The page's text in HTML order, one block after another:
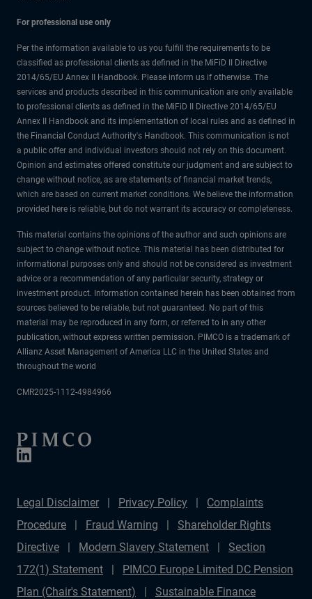
For professional use only
Per the information available to us you fulfill the requirements to be
classified as professional clients as defined in the MiFiD II Directive
2014/65/EU Annex II Handbook. Please inform us if otherwise. The
services and products described in this communication are only available
to professional clients as defined in the MiFiD II Directive 2014/65/EU
Annex II Handbook and its implementation of local rules and as defined in
the Financial Conduct Authority's Handbook. This communication is not
a public offer and individual investors should not rely on this document.
Opinion and estimates offered constitute our judgment and are subject to
change without notice, as are statements of financial market trends,
which are based on current market conditions. We believe the information
provided here is reliable, but do not warrant its accuracy or completeness.
This material contains the opinions of the author and such opinions are
subject to change without notice. This material has been distributed for
informational purposes only and should not be considered as investment
advice or a recommendation of any particular security, strategy or
investment product. Information contained herein has been obtained from
sources believed to be reliable, but not guaranteed. No part of this
material may be reproduced in any form, or referred to in any other
publication, without express written permission. PIMCO is a trademark of
Allianz Asset Management of America LLC in the United States and
throughout the world
CMR2025-1112-4984966
Legal Disclaimer Privacy Policy
Complaints
Procedure
Fraud Warning
Shareholder Rights
Directive
Modern Slavery Statement
Section
172(1) Statement
PIMCO Europe Limited DC Pension
Plan (Chair's Statement)
Sustainable Finance